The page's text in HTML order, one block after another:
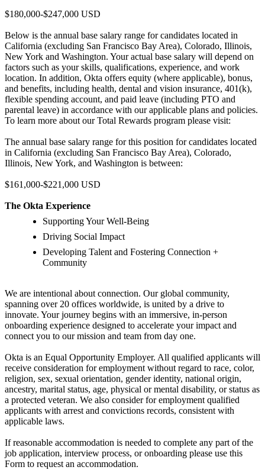
$180,000-$247,000 USD
Below is the annual base salary range for candidates located in
California (excluding San Francisco Bay Area), Colorado, Illinois,
New York and Washington. Your actual base salary will depend on
factors such as your skills, qualifications, experience, and work
location. In addition, Okta offers equity (where applicable), bonus,
and benefits, including health, dental and vision insurance, 401(k),
flexible spending account, and paid leave (including PTO and
parental leave) in accordance with our applicable plans and policies.
To learn more about our Total Rewards program please visit:
The annual base salary range for this position for candidates located
in California (excluding San Francisco Bay Area), Colorado,
Illinois, New York, and Washington is between:
$161,000-$221,000 USD
The Okta Experience
Supporting Your Well-Being
Driving Social Impact
Developing Talent and Fostering Connection +
Community
We are intentional about connection. Our global community,
spanning over 20 offices worldwide, is united by a drive to
innovate. Your journey begins with an immersive, in-person
onboarding experience designed to accelerate your impact and
connect you to our mission and team from day one.
Okta is an Equal Opportunity Employer. All qualified applicants will
receive consideration for employment without regard to race, color,
religion, sex, sexual orientation, gender identity, national origin,
ancestry, marital status, age, physical or mental disability, or status as
a protected veteran. We also consider for employment qualified
applicants with arrest and convictions records, consistent with
applicable laws.
If reasonable accommodation is needed to complete any part of the
job application, interview process, or onboarding please use this
Form to request an accommodation.